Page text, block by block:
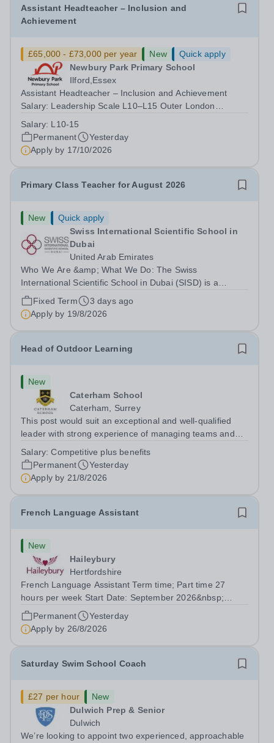
Assistant Headteacher – Inclusion and
Achievement
£65,000 - £73,000 per year New
Quick apply
Newbury Park Primary School
Ilford,Essex
Assistant Headteacher – Inclusion and Achievement
Salary: Leadership Scale L10–L15 Outer London
PermanentResponsible to: Headteacher Are you
passionate about ensuring every child achieves their...
Salary: L10-15
Permanent
Yesterday
Apply by 17/10/2026
Primary Class Teacher for August 2026
New
Quick apply
Swiss International Scientific School in
Dubai
United Arab Emirates
Who We Are &amp; What We Do: The Swiss
International Scientific School in Dubai (SISD) is a
premier international day and boarding school, dedicated
to nurturing confident, curious, and compassionate
lifelong learners. Located in the heart of...
Fixed Term
3 days ago
Apply by 19/8/2026
Head of Outdoor Learning
New
Caterham School
Caterham, Surrey
This post would suit an exceptional and well-qualified
leader with strong experience of managing teams and
settings. They will instil a love of outdoor adventure in
pupils and staff alike. This...
Salary:Competitive plus benefits
Permanent
Yesterday
Apply by 21/8/2026
French Language Assistant
New
Haileybury
Hertfordshire
French Language Assistant Term time; Part time 27
hours per week Start Date: September 2026&nbsp;
Closing date: 26 August 2026 at 12 noon An opportunity
has arisen for a talented and passionate individual to join
the Modern Foreign Languages...
Permanent
Yesterday
Apply by 26/8/2026
Saturday Swim School Coach
£27 per hour
New
Dulwich Prep & Senior
Dulwich
We’re looking to appoint two experienced, approachable